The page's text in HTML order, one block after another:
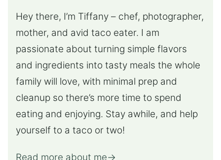
Hey there, I’m Tiffany – chef, photographer,
mother, and avid taco eater. I am
passionate about turning simple flavors
and ingredients into tasty meals the whole
family will love, with minimal prep and
cleanup so there’s more time to spend
eating and enjoying. Stay awhile, and help
yourself to a taco or two!
Read more about me